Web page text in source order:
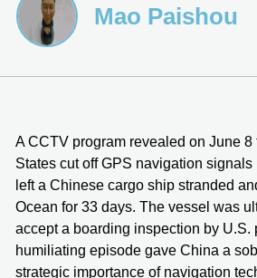
Mao Paishou
A CCTV program revealed on June 8
States cut off GPS navigation signals
left a Chinese cargo ship stranded
Ocean for 33 days. The vessel was
accept a boarding inspection by
humiliating episode gave China a
strategic importance of navigation